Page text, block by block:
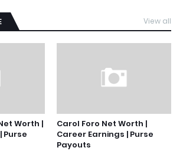
View all
Worth |
Purse
Carol Foro Net Worth |
Career Earnings | Purse
Payouts